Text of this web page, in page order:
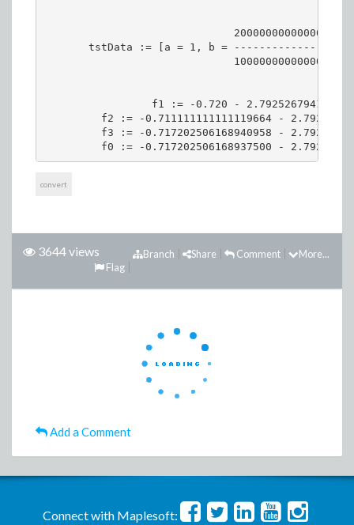
                              2000000000000001
tstData := [a = 1, b = ----------------,
                              1000000000000000
f1 := -0.720 -
f2 := -0.711111111111119664 -
f3 := -0.717202506168940958 -
convert
3644 views More...
Comment
Share
Branch
Flag
Add a Comment
Connect with Maplesoft: